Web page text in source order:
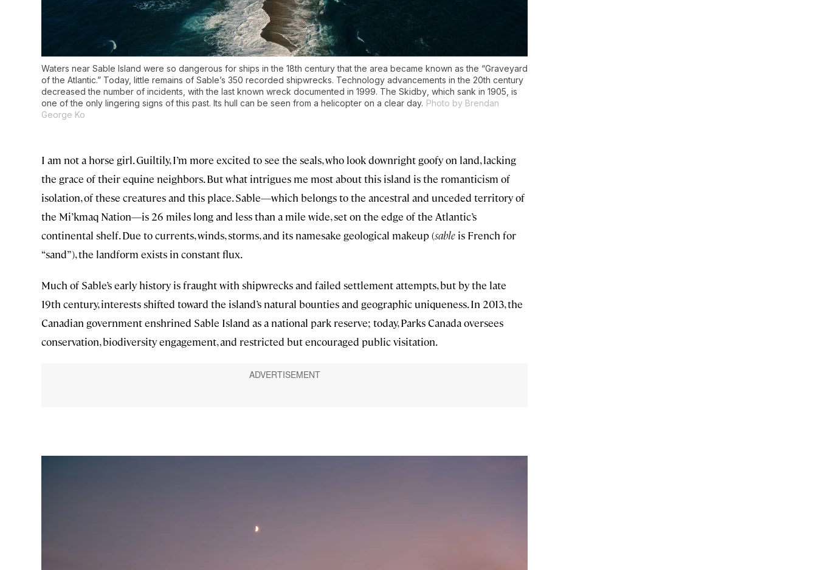
Waters near Sable Island were so dangerous for ships in the 18th century that the area became known as the “Graveyard
of the Atlantic.” Today, little remains of Sable’s 350 recorded shipwrecks. Technology advancements in the 20th century
decreased the number of incidents, with the last known wreck documented in 1999. The Skidby , which sank in 1905, is
one of the only lingering signs of this past. Its hull can be seen from a helicopter on a clear day. Photo by Brendan
George Ko
I am not a horse girl. Guiltily, I’m more excited to see the seals, who look downright goofy on land, lacking
the grace of their equine neighbors. But what intrigues me most about this island is the romanticism of
isolation, of these creatures and this place. Sable—which belongs to the ancestral and unceded territory of
the Mi’kmaq Nation—is 26 miles long and less than a mile wide, set on the edge of the Atlantic’s
continental shelf. Due to currents, winds, storms, and its namesake geological makeup (sable is French for
“sand”), the landform exists in constant flux.
Much of Sable’s early history is fraught with shipwrecks and failed settlement attempts, but by the late
19th century, interests shifted toward the island’s natural bounties and geographic uniqueness. In 2013, the
Canadian government enshrined Sable Island as a national park reserve; today, Parks Canada oversees
conservation, biodiversity engagement, and restricted but encouraged public visitation.